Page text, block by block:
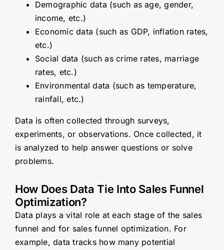
Demographic data (such as age, gender,
income, etc.)
Economic data (such as GDP, inflation rates,
etc.)
Social data (such as crime rates, marriage
rates, etc.)
Environmental data (such as temperature,
rainfall, etc.)
Data is often collected through surveys,
experiments, or observations. Once collected, it
is analyzed to help answer questions or solve
problems.
How Does Data Tie Into Sales Funnel
Optimization?
Data plays a vital role at each stage of the sales
funnel and for sales funnel optimization. For
example, data tracks how many potential